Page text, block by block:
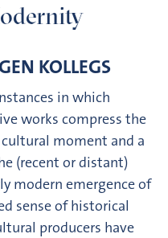
KOLLEGS
in which
works compress the
moment and a
(recent or distant)
modern emergence of
sense of historical
producers have